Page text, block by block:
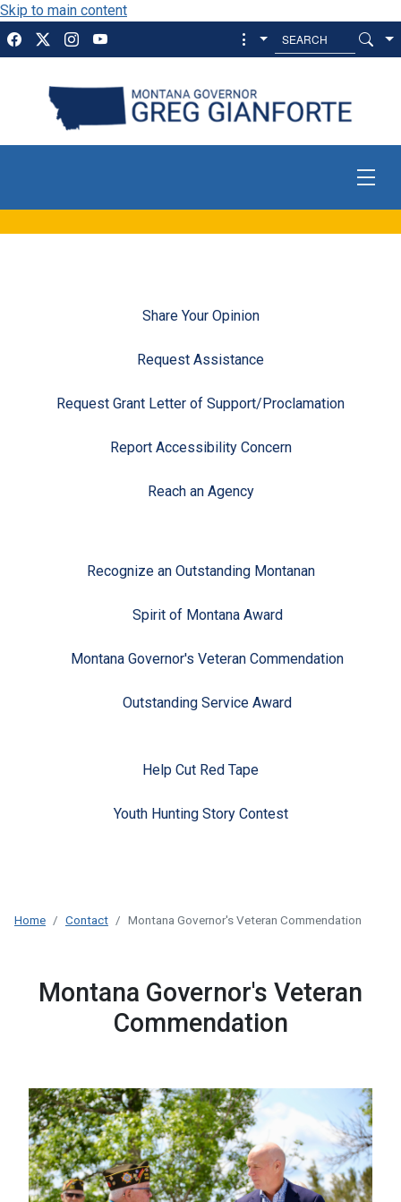
Skip to main content
Share Your Opinion
Request Assistance
Request Grant Letter of Support/Proclamation
Report Accessibility Concern
Reach an Agency
Recognize an Outstanding Montanan
Spirit of Montana Award
Montana Governor's Veteran Commendation
Outstanding Service Award
Help Cut Red Tape
Youth Hunting Story Contest
Home Contact Montana Governor's Veteran Commendation
Montana Governor's Veteran
Commendation